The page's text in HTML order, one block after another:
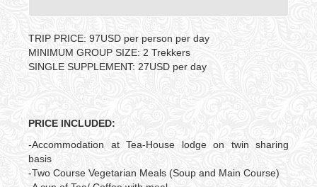
TRIP PRICE: 97USD per person per day
MINIMUM GROUP SIZE: 2 Trekkers
SINGLE SUPPLEMENT: 27USD per day
PRICE INCLUDED:
-Accommodation at Tea-House lodge on twin sharing
basis
-Two Course Vegetarian Meals (Soup and Main Course)